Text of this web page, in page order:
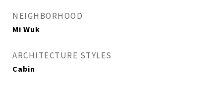
NEIGHBORHOOD
Mi Wuk
ARCHITECTURE STYLES
Cabin